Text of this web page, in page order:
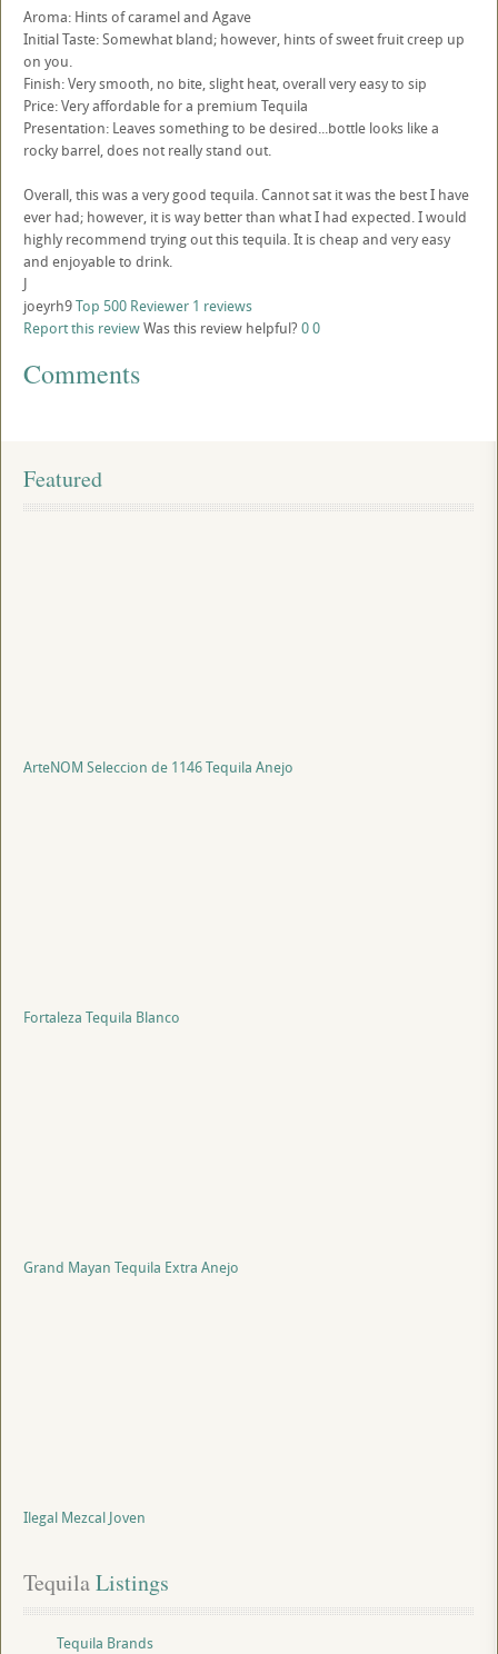
Aroma: Hints of caramel and Agave
Initial Taste: Somewhat bland; however, hints of sweet fruit creep up
on you.
Finish: Very smooth, no bite, slight heat, overall very easy to sip
Price: Very affordable for a premium Tequila
Presentation: Leaves something to be desired...bottle looks like a
rocky barrel, does not really stand out.
Overall, this was a very good tequila. Cannot sat it was the best I have
ever had; however, it is way better than what I had expected. I would
highly recommend trying out this tequila. It is cheap and very easy
and enjoyable to drink.
J
joeyrh9Top 500 Reviewer 1 reviews
Report this reviewWas this review helpful? 00
Comments
Featured
ArteNOM Seleccion de 1146 Tequila Anejo
Fortaleza Tequila Blanco
Grand Mayan Tequila Extra Anejo
Ilegal Mezcal Joven
Tequila Listings
Tequila Brands